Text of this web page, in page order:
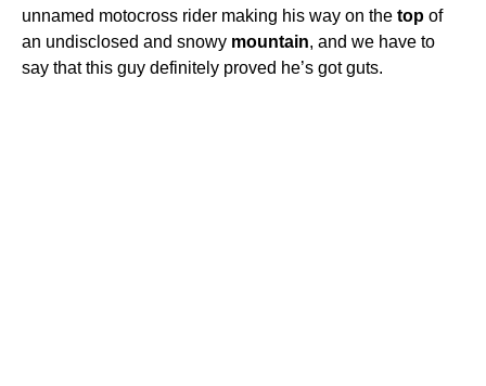
unnamed motocross rider making his way on the top of
an undisclosed and snowy mountain, and we have to
say that this guy definitely proved he’s got guts.